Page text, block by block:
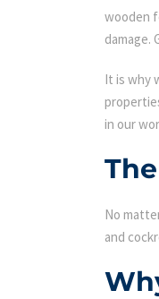
wooden
damage.
It is why
in our
No
and